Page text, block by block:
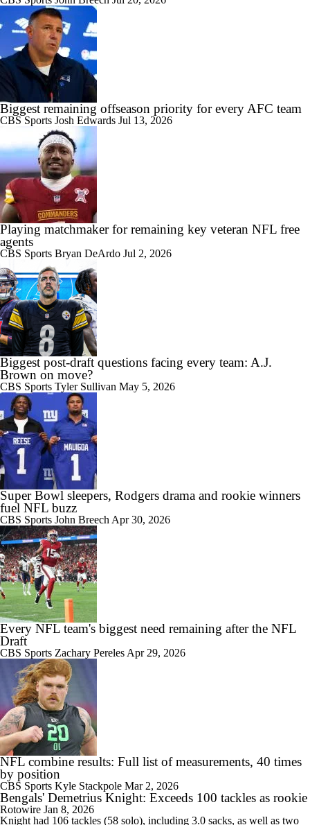
Biggest remaining offseason priority for every AFC team
CBS Sports Josh Edwards Jul 13, 2026
Playing matchmaker for remaining key veteran NFL free
agents
CBS Sports Bryan DeArdo Jul 2, 2026
Biggest post-draft questions facing every team: A.J.
Brown on move?
CBS Sports Tyler Sullivan May 5, 2026
Super Bowl sleepers, Rodgers drama and rookie winners
fuel NFL buzz
CBS Sports John Breech Apr 30, 2026
Every NFL team's biggest need remaining after the NFL
Draft
CBS Sports Zachary Pereles Apr 29, 2026
NFL combine results: Full list of measurements, 40 times
by position
CBS Sports Kyle Stackpole Mar 2, 2026
Bengals' Demetrius Knight: Exceeds 100 tackles as rookie
Rotowire Jan 8, 2026
Knight had 106 tackles (58 solo), including 3.0 sacks, as well as two